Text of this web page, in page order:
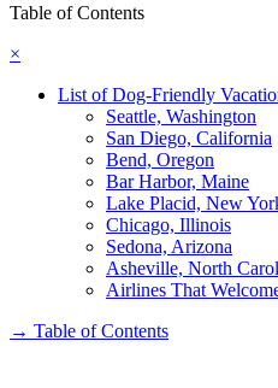
Table of Contents
×
List of Dog-Friendly
Seattle, Washington
San Diego, California
Bend, Oregon
Bar Harbor, Maine
Lake Placid, New
Chicago, Illinois
Sedona, Arizona
Asheville, North
Airlines That
→ Table of Contents